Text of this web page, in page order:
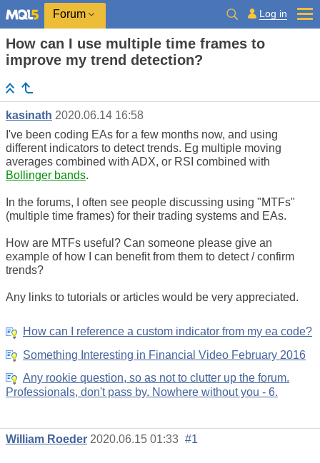
Forum Log in
How can I use multiple time frames to
improve my trend detection?
kasinath 2020.06.14 16:58
I've been coding EAs for a few months now, and using
different indicators to detect trends. Eg multiple moving
averages combined with ADX, or RSI combined with
Bollinger bands.
In the forums, I often see people discussing using "MTFs"
(multiple time frames) for their trading systems and EAs.
How are MTFs useful? Can someone please give an
example of how I can benefit from them to detect / confirm
trends?
Any links to tutorials or articles would be very appreciated.
How can I reference a custom indicator from my ea code?
Something Interesting in Financial Video February 2016
Any rookie question, so as not to clutter up the forum.
Professionals, don't pass by. Nowhere without you - 6.
William Roeder 2020.06.15 01:33 #1